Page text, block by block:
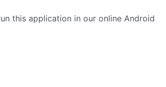
this application in our online Android